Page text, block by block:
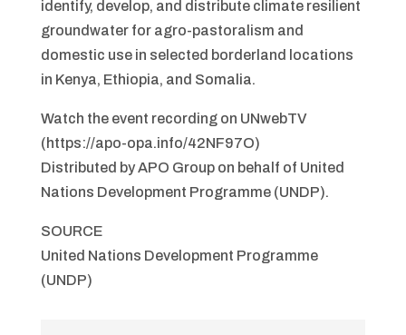
identify, develop, and distribute climate resilient
groundwater for agro-pastoralism and
domestic use in selected borderland locations
in Kenya, Ethiopia, and Somalia.
Watch the event recording on UNwebTV
(https://apo-opa.info/42NF97O)
Distributed by APO Group on behalf of United
Nations Development Programme (UNDP).
SOURCE
United Nations Development Programme
(UNDP)